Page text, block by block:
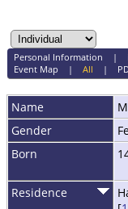
Personal Information |
Event Map | All |
Name
Gender
Born
Residence